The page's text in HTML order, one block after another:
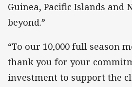
Guinea, Pacific Islands and
beyond.”
“To our 10,000 full season
thank you for your
investment to support the